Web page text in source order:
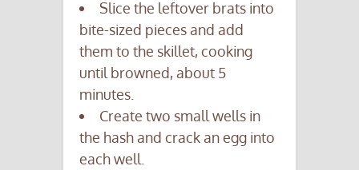
Slice the leftover brats into
bite-sized pieces and add
them to the skillet, cooking
until browned, about 5
minutes.
Create two small wells in
the hash and crack an egg into
each well.